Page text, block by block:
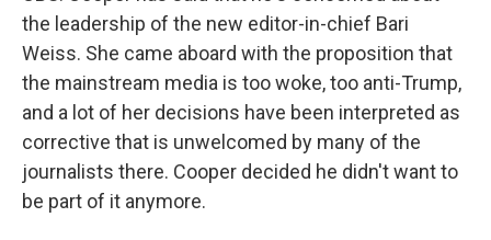
the leadership of the new editor-in-chief Bari
Weiss. She came aboard with the proposition that
the mainstream media is too woke, too anti-Trump,
and a lot of her decisions have been interpreted as
corrective that is unwelcomed by many of the
journalists there. Cooper decided he didn't want to
be part of it anymore.